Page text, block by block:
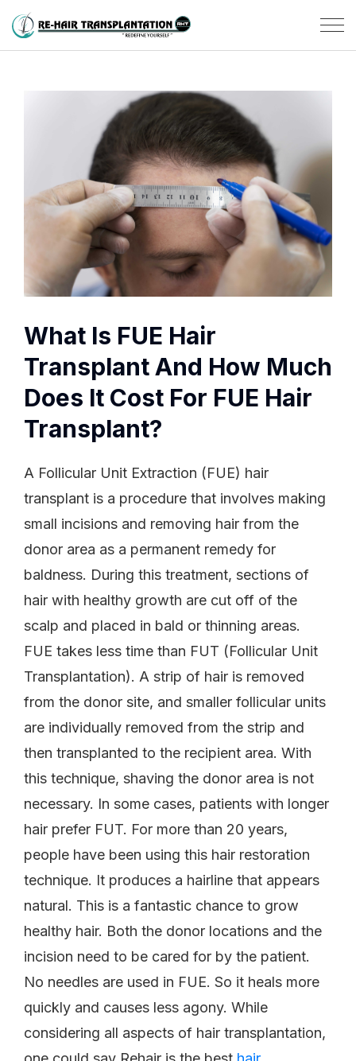
What Is FUE Hair
Transplant And How Much
Does It Cost For FUE Hair
Transplant?
A Follicular Unit Extraction (FUE) hair
transplant is a procedure that involves making
small incisions and removing hair from the
donor area as a permanent remedy for
baldness. During this treatment, sections of
hair with healthy growth are cut off of the
scalp and placed in bald or thinning areas.
FUE takes less time than FUT (Follicular Unit
Transplantation). A strip of hair is removed
from the donor site, and smaller follicular units
are individually removed from the strip and
then transplanted to the recipient area. With
this technique, shaving the donor area is not
necessary. In some cases, patients with longer
hair prefer FUT. For more than 20 years,
people have been using this hair restoration
technique. It produces a hairline that appears
natural. This is a fantastic chance to grow
healthy hair. Both the donor locations and the
incision need to be cared for by the patient.
No needles are used in FUE. So it heals more
quickly and causes less agony. While
considering all aspects of hair transplantation,